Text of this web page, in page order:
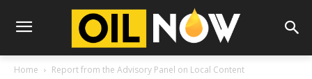
Home Report from the Advisory Panel on Local Content